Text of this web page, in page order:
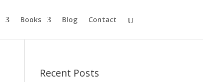
Books Blog Contact
Recent Posts